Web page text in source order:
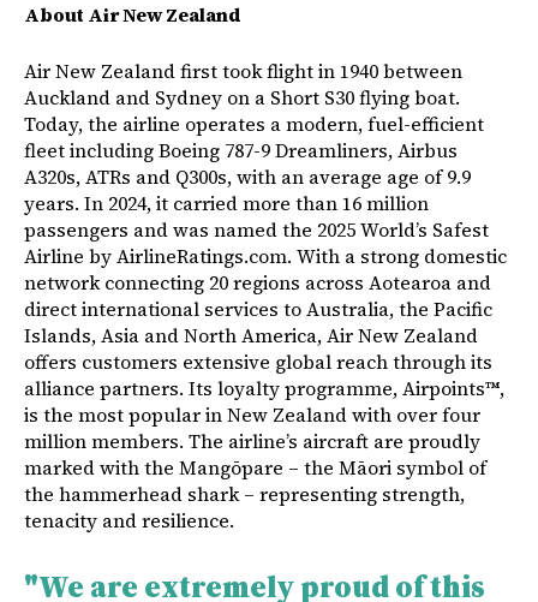
About Air New Zealand
Air New Zealand first took flight in 1940 between
Auckland and Sydney on a Short S30 flying boat.
Today, the airline operates a modern, fuel-efficient
fleet including Boeing 787-9 Dreamliners, Airbus
A320s, ATRs and Q300s, with an average age of 9.9
years. In 2024, it carried more than 16 million
passengers and was named the 2025 World’s Safest
Airline by AirlineRatings.com. With a strong domestic
network connecting 20 regions across Aotearoa and
direct international services to Australia, the Pacific
Islands, Asia and North America, Air New Zealand
offers customers extensive global reach through its
alliance partners. Its loyalty programme, Airpoints™,
is the most popular in New Zealand with over four
million members. The airline’s aircraft are proudly
marked with the Mangōpare – the Māori symbol of
the hammerhead shark – representing strength,
tenacity and resilience.
"We are extremely proud of this